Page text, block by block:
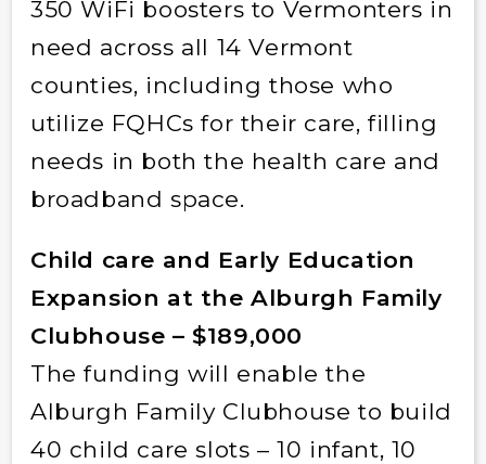
350 WiFi boosters to Vermonters in
need across all 14 Vermont
counties, including those who
utilize FQHCs for their care, filling
needs in both the health care and
broadband space.
Child care and Early Education
Expansion at the Alburgh Family
Clubhouse – $189,000
The funding will enable the
Alburgh Family Clubhouse to build
40 child care slots – 10 infant, 10